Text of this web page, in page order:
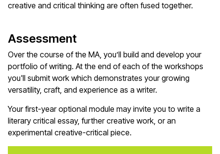
creative and critical thinking are often fused together.
Assessment
Over the course of the MA, you’ll build and develop your
portfolio of writing. At the end of each of the workshops
you'll submit work which demonstrates your growing
versatility, craft, and experience as a writer.
Your first-year optional module may invite you to write a
literary critical essay, further creative work, or an
experimental creative-critical piece.